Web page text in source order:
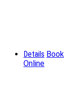
Details Book
Online